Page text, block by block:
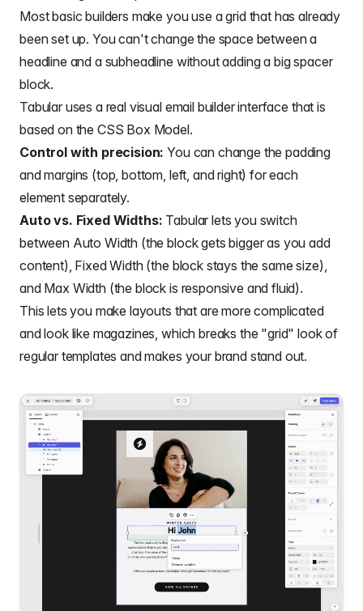
Most basic builders make you use a grid that has already
been set up. You can't change the space between a
headline and a subheadline without adding a big spacer
block.
Tabular uses a real visual email builder interface that is
based on the CSS Box Model.
Control with precision:You can change the padding
and margins (top, bottom, left, and right) for each
element separately.
Auto vs. Fixed Widths: Tabular lets you switch
between Auto Width (the block gets bigger as you add
content), Fixed Width (the block stays the same size),
and Max Width (the block is responsive and fluid).
This lets you make layouts that are more complicated
and look like magazines, which breaks the "grid" look of
regular templates and makes your brand stand out.